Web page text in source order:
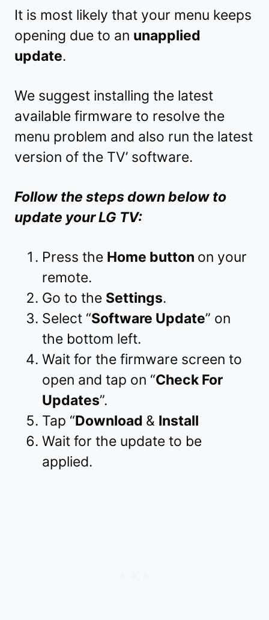
It is most likely that your menu keeps
opening due to an unapplied
update.
We suggest installing the latest
available firmware to resolve the
menu problem and also run the latest
version of the TV’ software.
Follow the steps down below to
update your LG TV:
Press the Home button on your
remote.
Go to the Settings.
Select “Software Update” on
the bottom left.
Wait for the firmware screen to
open and tap on “Check For
Updates”.
Tap “Download & Install
Wait for the update to be
applied.